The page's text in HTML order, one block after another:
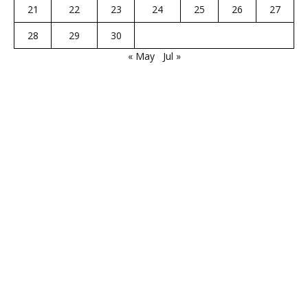
21
22 23 24 25 26
27
28
29
30
« May
Jul »